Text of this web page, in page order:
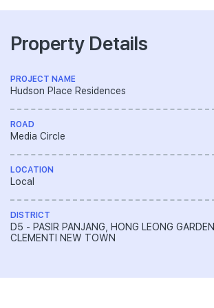
Property Details
PROJECT NAME
Hudson Place Residences
ROAD
Media Circle
LOCATION
Local
DISTRICT
D5 - PASIR PANJANG, HONG LEONG GARDEN,
CLEMENTI NEW TOWN